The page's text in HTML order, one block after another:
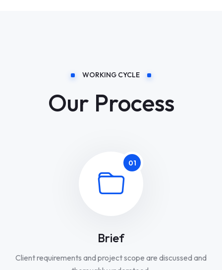
WORKING CYCLE
Our Process
01
Brief
Client requirements and project scope are discussed and